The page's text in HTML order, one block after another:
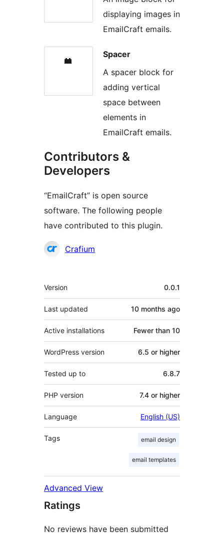
displaying images in
EmailCraft emails.
Spacer
A spacer block for
adding vertical
space between
elements in
EmailCraft emails.
Contributors &
Developers
“EmailCraft” is open source
software. The following people
have contributed to this plugin.
Contributors
Crafium
Meta
Version 0.0.1
Last updated 10 months ago
Active installations Fewer than 10
WordPress version 6.5 or higher
Tested up to 6.8.7
PHP version 7.4 or higher
Language English (US)
Tags email design
email templates
Advanced View
Ratings
No reviews have been submitted